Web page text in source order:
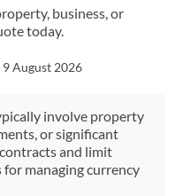
business, or
today.
9 August 2026
involve property
or significant
and limit
managing currency